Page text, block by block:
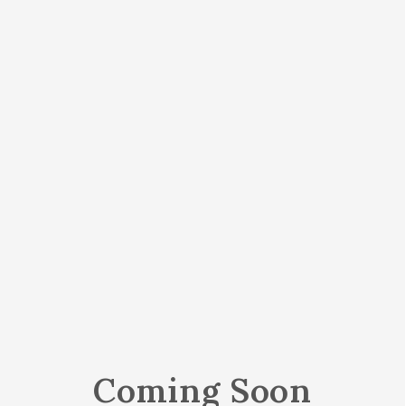
Coming Soon